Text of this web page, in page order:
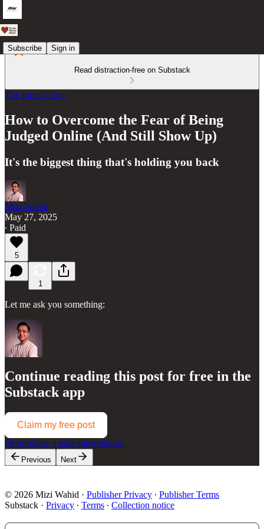
Subscribe Sign in
Read distraction-free on Substack
The Inner-Circle
How to Overcome the Fear of Being
Judged Online (And Still Show Up)
It's the biggest thing that's holding you back
Mizi Wahid
May 27, 2025
∙ Paid
5
1
Let me ask you something:
Continue reading this post for free in the
Substack app
Claim my free post
Or purchase a paid subscription.
Previous Next
© 2026 Mizi Wahid · Publisher Privacy ∙ Publisher Terms
Substack · Privacy ∙ Terms ∙ Collection notice